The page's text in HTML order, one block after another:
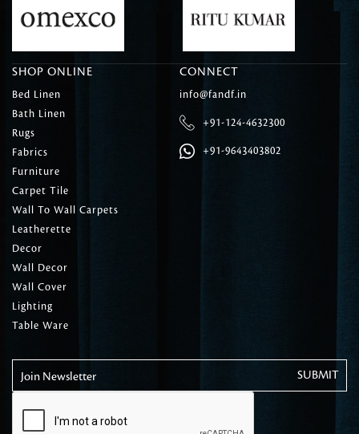
SHOP ONLINE
Bed Linen
Bath Linen
Rugs
Fabrics
Furniture
Carpet Tile
Wall To Wall Carpets
Leatherette
Decor
Wall Decor
Wall Cover
Lighting
Table Ware
CONNECT
info@fandf.in
+91-124-4632300
+91-9643403802
Join Newsletter